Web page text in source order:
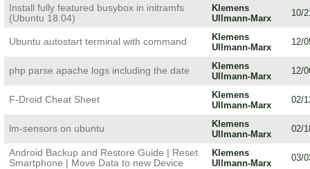
Install fully featured busybox in initramfs
(Ubuntu 18.04)
Klemens
Ullmann-Marx
10/
Ubuntu autostart terminal with command
Klemens
Ullmann-Marx
12/
php parse apache logs including the date
Klemens
Ullmann-Marx
12/
F-Droid Cheat Sheet
Klemens
Ullmann-Marx
02/
lm-sensors on ubuntu
Klemens
Ullmann-Marx
02/
Android Backup and Restore Guide | Reset
Smartphone | Move Data to new Device
Klemens
Ullmann-Marx
03/